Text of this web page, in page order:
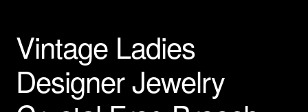
Shipping Info
Vintage Ladies
Designer Jewelry